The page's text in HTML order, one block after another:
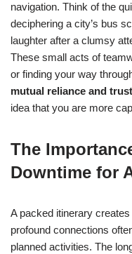
navigation. Think of the
deciphering a city’s bus
laughter after a clumsy
These small acts of
or finding your way
mutual reliance and trust
idea that you are more
The
Downtime for
A packed itinerary
profound connections
planned activities. The